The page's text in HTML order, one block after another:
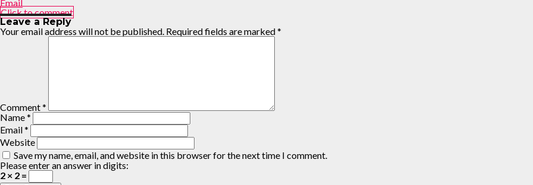
Email
Click to comment
Leave a Reply
Your email address will not be published. Required fields are marked*
Comment*
Name*
Email*
Website
Save my name, email, and website in this browser for the next time I comment.
Please enter an answer in digits:
2 × 2 =